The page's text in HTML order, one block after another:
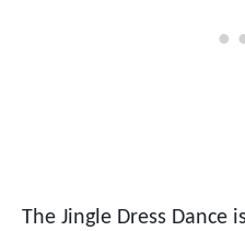
The Jingle Dress Dance